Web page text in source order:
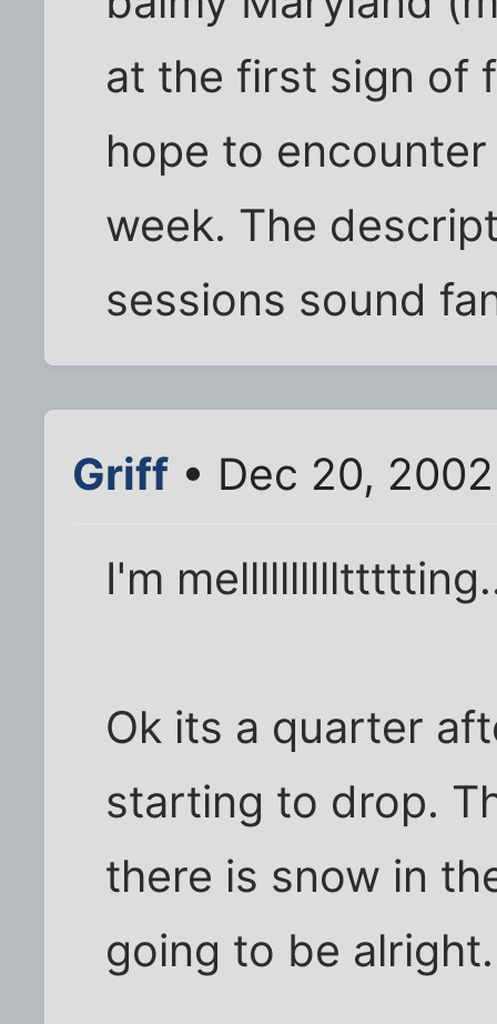
at the first sign of
hope to
week. The
sessions sound
Griff • Dec 20,
I'm
Ok its a quarter
starting to drop.
there is snow in
going to be